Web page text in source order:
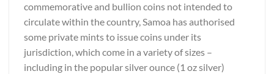
commemorative and bullion coins not intended to
circulate within the country, Samoa has authorised
some private mints to issue coins under its
jurisdiction, which come in a variety of sizes –
including in the popular silver ounce (1 oz silver)